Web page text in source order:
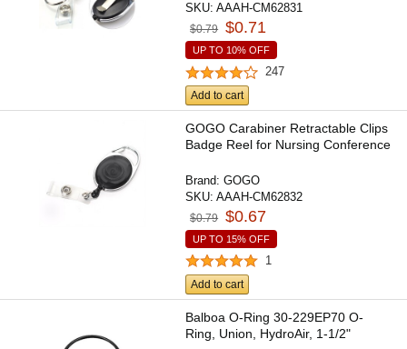
SKU:AAAH-CM62831
$0.79 $0.71
UP TO 10% OFF
247
Add to cart
GOGO Carabiner Retractable Clips
Badge Reel for Nursing Conference
Brand:GOGO
SKU:AAAH-CM62832
$0.79 $0.67
UP TO 15% OFF
1
Add to cart
Balboa O-Ring 30-229EP70 O-
Ring, Union, HydroAir, 1-1/2"